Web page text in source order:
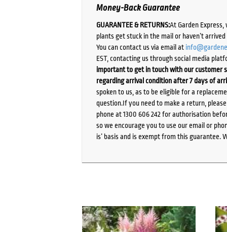
Money-Back Guarantee
GUARANTEE & RETURNS:At Garden
plants get stuck in the mail or haven’t
You can contact us via email at
EST, contacting us through social media
important to get in touch with our customer
regarding arrival condition after 7 days of
spoken to us, as to be eligible for a
question.If you need to make a return,
phone at 1300 606 242 for authorisation
so we encourage you to use our email or
is’ basis and is exempt from this guarantee.